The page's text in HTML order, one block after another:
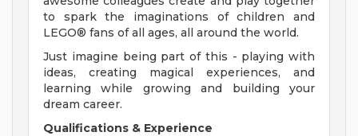
to spark the imaginations of children and
LEGO® fans of all ages, all around the world.
Just imagine being part of this - playing with
ideas, creating magical experiences, and
learning while growing and building your
dream career.
Qualifications & Experience